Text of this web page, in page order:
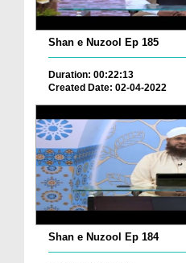
Shan e Nuzool Ep 185
Duration: 00:22:13
Created Date: 02-04-2022
Shan e Nuzool Ep 184